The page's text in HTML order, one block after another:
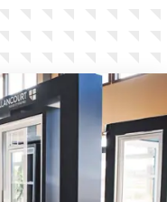
Legal notice
Sitemap